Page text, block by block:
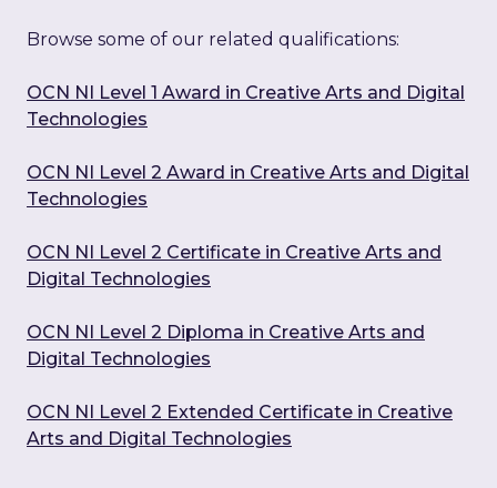
Browse some of our related qualifications:
OCN NI Level 1 Award in Creative Arts and Digital
Technologies
OCN NI Level 2 Award in Creative Arts and Digital
Technologies
OCN NI Level 2 Certificate in Creative Arts and
Digital Technologies
OCN NI Level 2 Diploma in Creative Arts and
Digital Technologies
OCN NI Level 2 Extended Certificate in Creative
Arts and Digital Technologies